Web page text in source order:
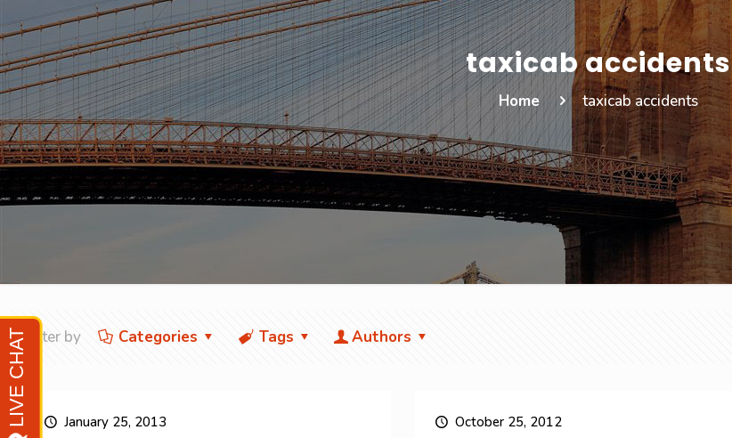
taxicab accidents
Home taxicab accidents
Filter by Categories Tags Authors
January 25, 2013 October 25, 2012